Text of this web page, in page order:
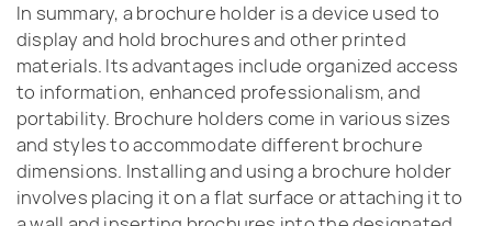
In summary, a brochure holder is a device used to
display and hold brochures and other printed
materials. Its advantages include organized access
to information, enhanced professionalism, and
portability. Brochure holders come in various sizes
and styles to accommodate different brochure
dimensions. Installing and using a brochure holder
involves placing it on a flat surface or attaching it to